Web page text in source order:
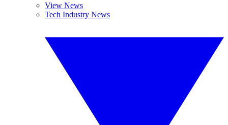
View News
Tech Industry News